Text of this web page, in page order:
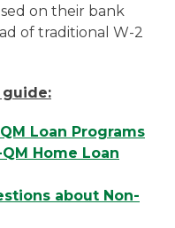
on their bank
of traditional W-2
Loan Programs
Home Loan
about Non-